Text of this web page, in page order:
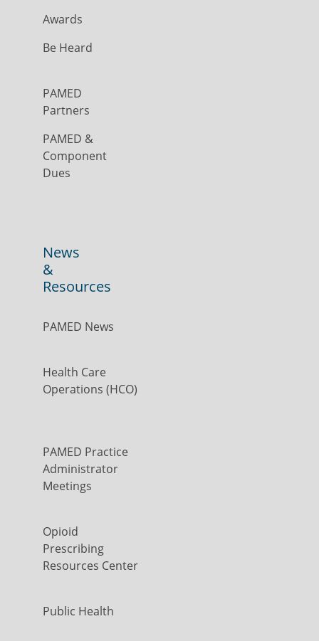
Awards
Be Heard
PAMED
Partners
PAMED &
Component
Dues
News
&
Resources
PAMED News
Health Care
Operations (HCO)
PAMED Practice
Administrator
Meetings
Opioid
Prescribing
Resources Center
Public Health